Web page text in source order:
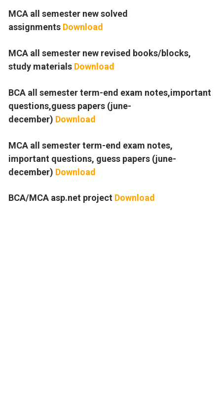
MCA all semester new solved
assignments Download
MCA all semester new revised books/blocks,
study materials Download
BCA all semester term-end exam notes,important
questions,guess papers (june-
december) Download
MCA all semester term-end exam notes,
important questions, guess papers (june-
december) Download
BCA/MCA asp.net project Download